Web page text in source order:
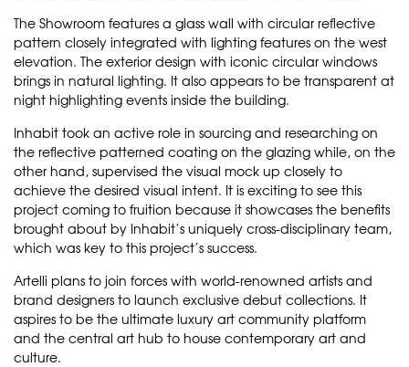
The Showroom features a glass wall with circular reflective
pattern closely integrated with lighting features on the west
elevation. The exterior design with iconic circular windows
brings in natural lighting. It also appears to be transparent at
night highlighting events inside the building.
Inhabit took an active role in sourcing and researching on
the reflective patterned coating on the glazing while, on the
other hand, supervised the visual mock up closely to
achieve the desired visual intent. It is exciting to see this
project coming to fruition because it showcases the benefits
brought about by Inhabit’s uniquely cross-disciplinary team,
which was key to this project’s success.
Artelli plans to join forces with world-renowned artists and
brand designers to launch exclusive debut collections. It
aspires to be the ultimate luxury art community platform
and the central art hub to house contemporary art and
culture.